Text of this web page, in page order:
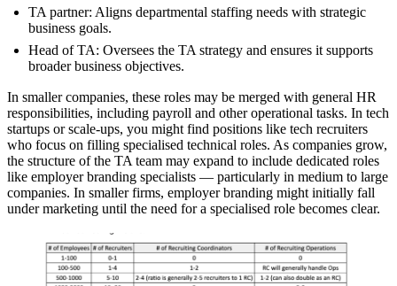
TA partner: Aligns departmental staffing needs with strategic
business goals.
Head of TA: Oversees the TA strategy and ensures it supports
broader business objectives.
In smaller companies, these roles may be merged with general HR
responsibilities, including payroll and other operational tasks. In tech
startups or scale-ups, you might find positions like tech recruiters
who focus on filling specialised technical roles. As companies grow,
the structure of the TA team may expand to include dedicated roles
like employer branding specialists — particularly in medium to large
companies. In smaller firms, employer branding might initially fall
under marketing until the need for a specialised role becomes clear.